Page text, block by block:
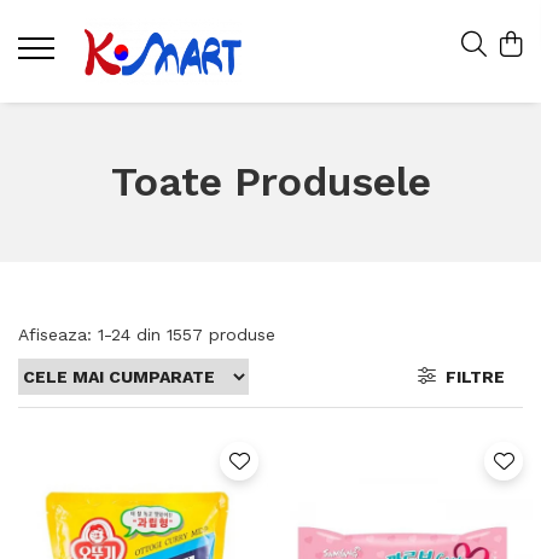
Toate Produsele
Afiseaza: 1-24 din 1557 produse
FILTRE